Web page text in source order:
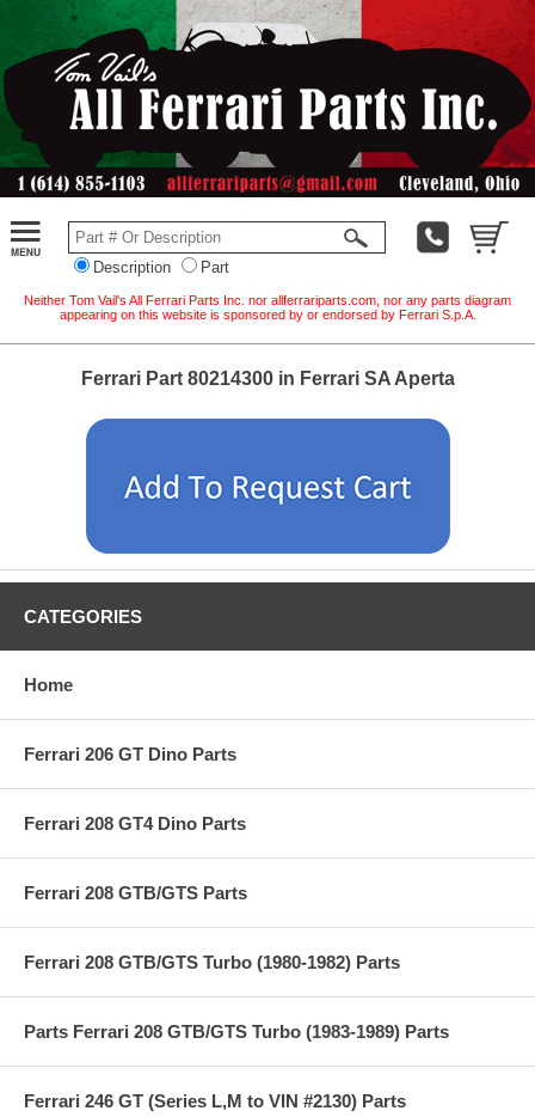
Description Part
Neither Tom Vail's All Ferrari Parts Inc. nor allferrariparts.com, nor any parts diagram
appearing on this website is sponsored by or endorsed by Ferrari S.p.A.
Ferrari Part 80214300 in Ferrari SA Aperta
CATEGORIES
Home
Ferrari 206 GT Dino Parts
Ferrari 208 GT4 Dino Parts
Ferrari 208 GTB/GTS Parts
Ferrari 208 GTB/GTS Turbo (1980-1982) Parts
Parts Ferrari 208 GTB/GTS Turbo (1983-1989) Parts
Ferrari 246 GT (Series L,M to VIN #2130) Parts